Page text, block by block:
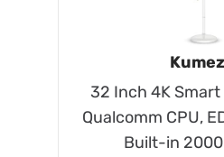
32 Inch 4K Smart
Qualcomm CPU,
Built-in